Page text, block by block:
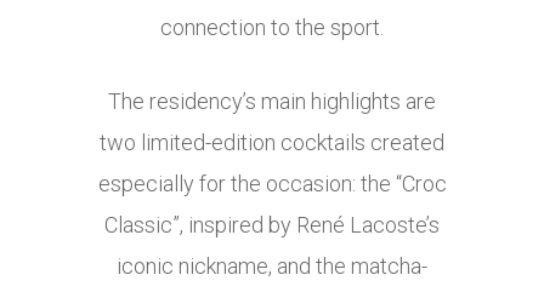
connection to the sport.
The residency’s main highlights are
two limited-edition cocktails created
especially for the occasion: the “Croc
Classic”, inspired by René Lacoste’s
iconic nickname, and the matcha-